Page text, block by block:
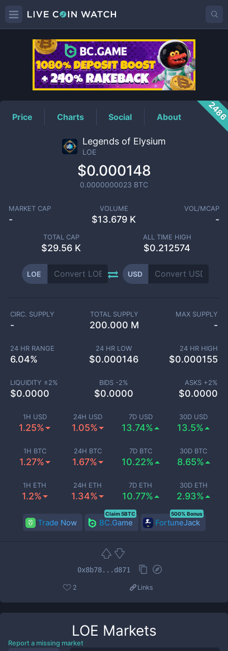
LOEPrice
Price Charts Social About
Legends of Elysium
LOE
$0.000148
0.0000000023 BTC
MARKET CAP
-
VOLUME
$13.679 K
VOL/MCAP
-
TOTAL CAP
$29.56 K
ALL TIME HIGH
$0.212574
LOE USD
1H USD
1.25%
24H USD
1.05%
7D USD
13.74%
30D USD
13.5%
1H BTC
1.27%
24H BTC
1.67%
7D BTC
10.22%
30D BTC
8.65%
1H ETH
1.2%
24H ETH
1.34%
7D ETH
10.77%
30D ETH
2.93%
CIRC. SUPPLY
-
TOTAL SUPPLY
200.000 M
MAX SUPPLY
-
24 HR RANGE
6.04%
24 HR LOW
$0.000146
24 HR HIGH
$0.000155
LIQUIDITY ±2%
$0.0000
BIDS -2%
$0.0000
ASKS +2%
$0.0000
Trade Now BC.Game
Claim 5BTC
FortuneJack
500% Bonus
0x8b78...d871
2 Links
LOE Markets
Report a missing market